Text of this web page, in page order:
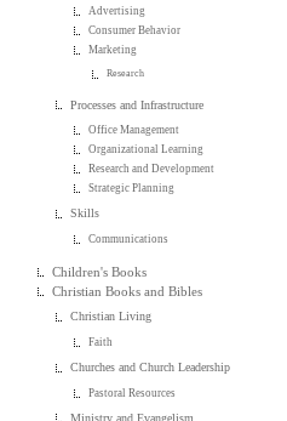
Advertising
Consumer Behavior
Marketing
Research
Processes and Infrastructure
Office Management
Organizational Learning
Research and Development
Strategic Planning
Skills
Communications
Children's Books
Christian Books and Bibles
Christian Living
Faith
Churches and Church Leadership
Pastoral Resources
Ministry and Evangelism